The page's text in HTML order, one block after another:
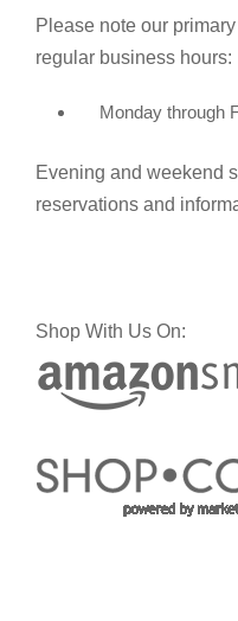
Please note our
regular business hours:
Monday through
Evening and weekend
reservations and
Shop With Us On: